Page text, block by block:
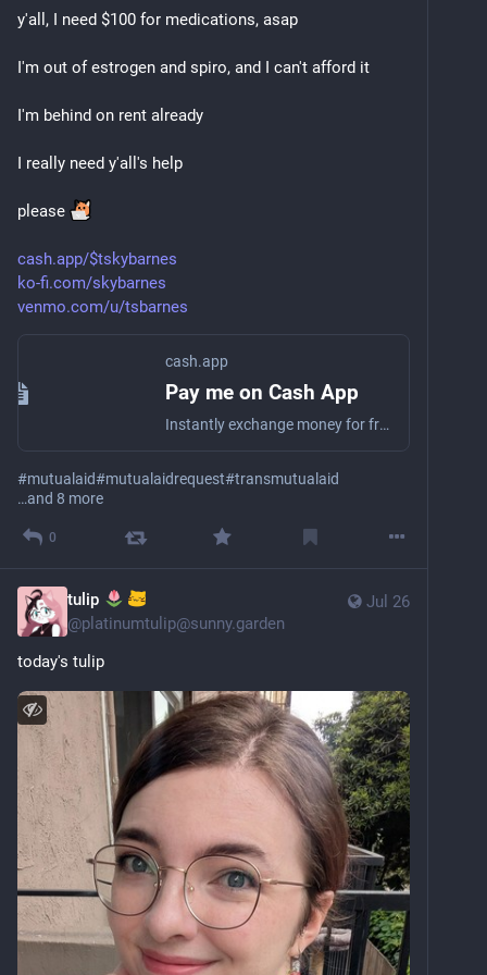
y'all, I need $100 for medications, asap
I'm out of estrogen and spiro, and I can't afford it
I'm behind on rent already
I really need y'all's help
please
cash.app/$tskybarnes
ko-fi.com/skybarnes
venmo.com/u/tsbarnes
cash.app
Pay me on Cash App
Instantly exchange money for free on Cash App
#mutualaid#mutualaidrequest#transmutualaid
…and 8 more
0
Jul 26
tulip
@platinumtulip@sunny.garden
today's tulip